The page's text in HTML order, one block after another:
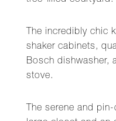
The incredibly chic
shaker cabinets,
Bosch dishwasher,
stove.
The serene and